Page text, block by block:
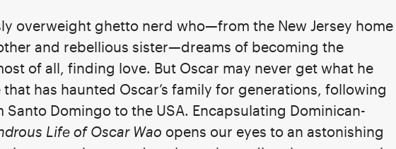
overweight ghetto nerd who—from the New Jersey home
and rebellious sister—dreams of becoming the
of all, finding love. But Oscar may never get what he
has haunted Oscar’s family for generations, following
Domingo to the USA. Encapsulating Dominican-
Life of Oscar Wao opens our eyes to an astonishing